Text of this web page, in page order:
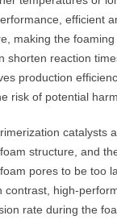
efficient
making the
shorten reaction
production
risk of potential
catalysts
structure, and
pores to be too
contrast, high-
rate during the